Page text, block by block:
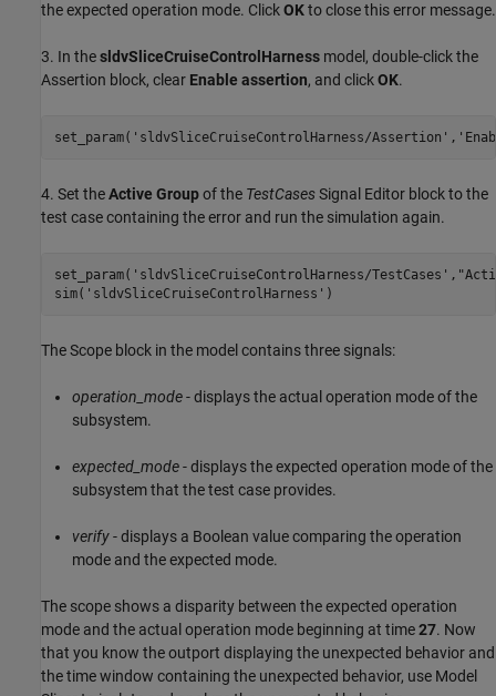
the expected operation mode. ClickOKto close this error message.
3. In thesldvSliceCruiseControlHarness model, double-click the
Assertion block, clear Enable assertion, and clickOK.
set_param( 'sldvSliceCruiseControlHarness/Assertion' ,
4. Set theActive Groupof the TestCasesSignal Editor block to the
test case containing the error and run the simulation again.
set_param( 'sldvSliceCruiseControlHarness/TestCases' ,
sim( 'sldvSliceCruiseControlHarness'
The Scope block in the model contains three signals:
operation_mode- displays the actual operation mode of the
subsystem.
expected_mode- displays the expected operation mode of the
subsystem that the test case provides.
verify- displays a Boolean value comparing the operation
mode and the expected mode.
The scope shows a disparity between the expected operation
mode and the actual operation mode beginning at time27. Now
that you know the outport displaying the unexpected behavior and
the time window containing the unexpected behavior, use Model